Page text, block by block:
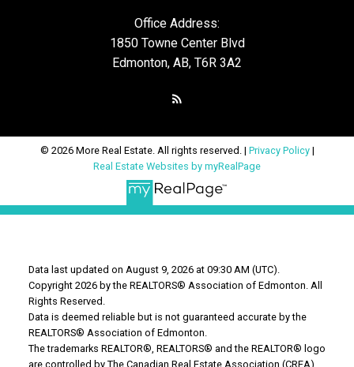
Office Address:
1850 Towne Center Blvd
Edmonton, AB, T6R 3A2
© 2026 More Real Estate. All rights reserved. | Privacy Policy|
Real Estate Websites by myRealPage
Data last updated on August 9, 2026 at 09:30 AM (UTC).
Copyright 2026 by the REALTORS® Association of Edmonton. All
Rights Reserved.
Data is deemed reliable but is not guaranteed accurate by the
REALTORS® Association of Edmonton.
The trademarks REALTOR®, REALTORS® and the REALTOR® logo
are controlled by The Canadian Real Estate Association (CREA)